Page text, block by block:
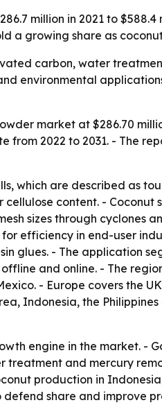
million in 2021 to
a growing share as
carbon, water
environmental
market at $286.70
2022 to 2031. - The
which are described as
content. -
sizes through cyclones
efficiency in end-user
glues. - The application
and online. - The
- Europe covers the
Indonesia, the
engine in the market. -
treatment and mercury
production in
defend share and improve